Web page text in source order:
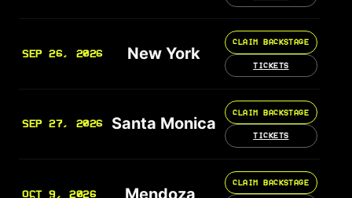
SEP 26, 2026 New York
CLAIM BACKSTAGE
TICKETS
SEP 27, 2026 Santa Monica
CLAIM BACKSTAGE
TICKETS
OCT 9, 2026 Mendoza
CLAIM BACKSTAGE